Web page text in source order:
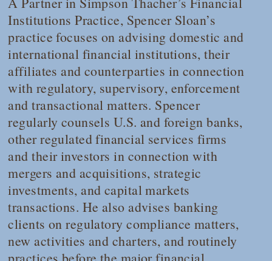
Institutions Practice, Spencer Sloan’s
practice focuses on advising domestic and
international financial institutions, their
affiliates and counterparties in connection
with regulatory, supervisory, enforcement
and transactional matters. Spencer
regularly counsels U.S. and foreign banks,
other regulated financial services firms
and their investors in connection with
mergers and acquisitions, strategic
investments, and capital markets
transactions. He also advises banking
clients on regulatory compliance matters,
new activities and charters, and routinely